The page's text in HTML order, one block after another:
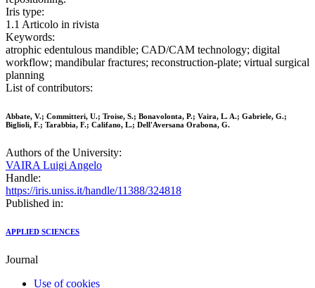
Iris type:
1.1 Articolo in rivista
Keywords:
atrophic edentulous mandible; CAD/CAM technology; digital
workflow; mandibular fractures; reconstruction-plate; virtual surgical
planning
List of contributors:
Abbate, V.; Committeri, U.; Troise, S.; Bonavolonta, P.; Vaira, L. A.; Gabriele, G.;
Biglioli, F.; Tarabbia, F.; Califano, L.; Dell'Aversana Orabona, G.
Authors of the University:
VAIRA Luigi Angelo
Handle:
https://iris.uniss.it/handle/11388/324818
Published in:
APPLIED SCIENCES
Journal
Use of cookies